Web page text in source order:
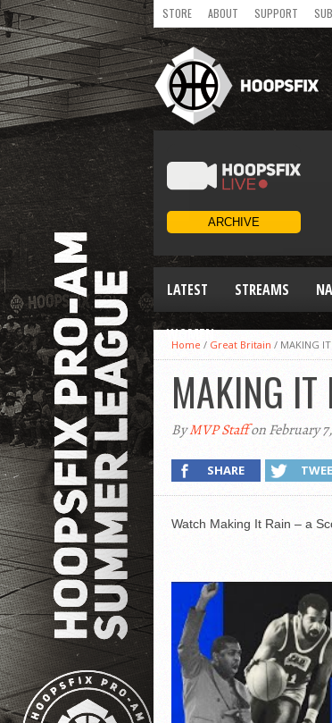
STORE ABOUT SUPPORT
LATEST STREAMS
WOMEN
Home / Great Britain / MAKING
MAKING IT
ByMVP Staffon February
SHARE
Watch Making It Rain – a